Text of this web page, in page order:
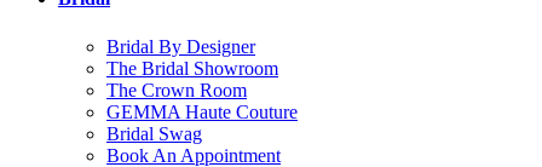
Bridal By Designer
The Bridal Showroom
The Crown Room
GEMMA Haute Couture
Bridal Swag
Book An Appointment